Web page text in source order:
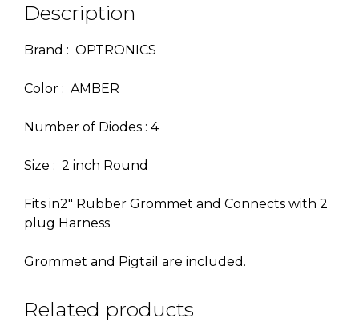
Description
Brand : OPTRONICS
Color : AMBER
Number of Diodes : 4
Size : 2 inch Round
Fits in2″ Rubber Grommet and Connects with 2
plug Harness
Grommet and Pigtail are included.
Related products